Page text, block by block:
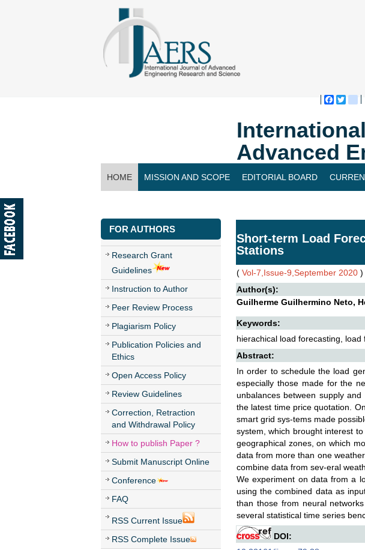
Advanced
HOME MISSION AND SCOPE EDITORIAL BOARD
FOR AUTHORS
Research Grant
Guidelines
Instruction to Author
Peer Review Process
Plagiarism Policy
Publication Policies and
Ethics
Open Access Policy
Review Guidelines
Correction, Retraction
and Withdrawal Policy
How to publish Paper ?
Submit Manuscript Online
Conference
FAQ
RSS Current Issue
RSS Complete Issue
Short-term Load
Stations
( Vol-7,Issue-9,September 2020 )
Author(s):
Guilherme Guilhermino Neto,
Keywords:
hierachical load forecasting,
Abstract:
In order to schedule the load
especially those made for the
unbalances between supply
the latest time price quotation.
smart grid sys-tems made
system, which brought interest
geographical zones, on which
data from more than one
combine data from sev-eral
We experiment on data from a
using the combined data as
than those from neural
several statistical time series
DOI: